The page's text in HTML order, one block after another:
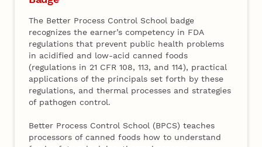
The Better Process Control School badge
recognizes the earner’s competency in FDA
regulations that prevent public health problems
in acidified and low-acid canned foods
(regulations in 21 CFR 108, 113, and 114), practical
applications of the principals set forth by these
regulations, and thermal processes and strategies
of pathogen control.
Better Process Control School (BPCS) teaches
processors of canned foods how to understand